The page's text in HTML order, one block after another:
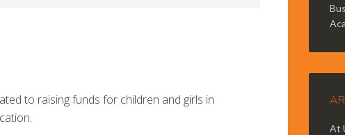
to raising funds for children and girls in
At